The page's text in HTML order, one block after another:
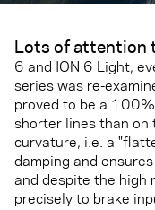
Lots of attention
6 and ION 6 Light,
series was re-
proved to be a
shorter lines than on
curvature, i.e. a
damping and
and despite the high
precisely to brake